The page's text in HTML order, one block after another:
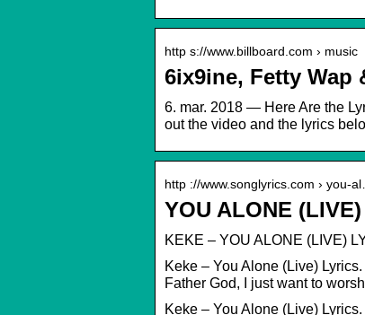
http s://www.billboard.com › music
6ix9ine, Fetty Wap
6. mar. 2018 — Here Are the
out the video and the lyrics
http ://www.songlyrics.com › you-
YOU ALONE
KEKE – YOU ALONE (LIVE)
Keke – You Alone (Live)
Father God, I just want to
Keke – You Alone (Live)